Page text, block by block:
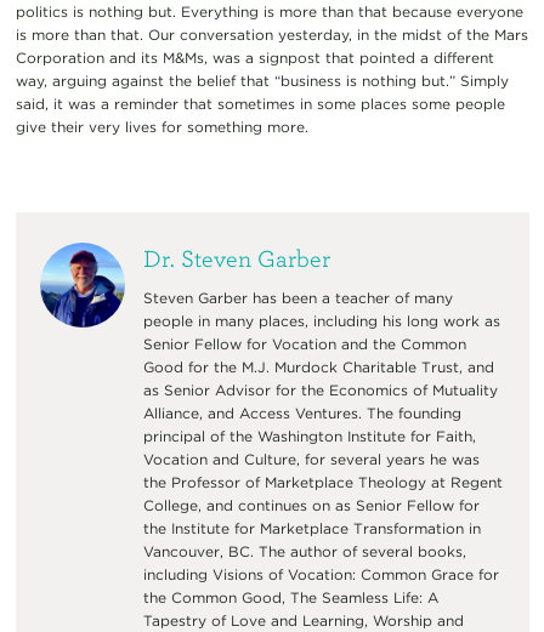
politics is nothing but. Everything is more than that because everyone
is more than that. Our conversation yesterday, in the midst of the Mars
Corporation and its M&Ms, was a signpost that pointed a different
way, arguing against the belief that “business is nothing but.” Simply
said, it was a reminder that sometimes in some places some people
give their very lives for something more.
Dr. Steven Garber
Steven Garber has been a teacher of many
people in many places, including his long work as
Senior Fellow for Vocation and the Common
Good for the M.J. Murdock Charitable Trust, and
as Senior Advisor for the Economics of Mutuality
Alliance, and Access Ventures. The founding
principal of the Washington Institute for Faith,
Vocation and Culture, for several years he was
the Professor of Marketplace Theology at Regent
College, and continues on as Senior Fellow for
the Institute for Marketplace Transformation in
Vancouver, BC. The author of several books,
including Visions of Vocation: Common Grace for
the Common Good, The Seamless Life: A
Tapestry of Love and Learning, Worship and